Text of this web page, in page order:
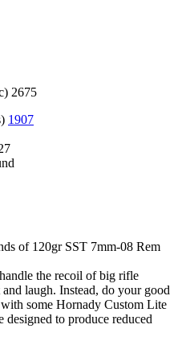
2675
1907
of 120gr SST 7mm-08 Rem
the recoil of big rifle
laugh. Instead, do your good
some Hornady Custom Lite
designed to produce reduced